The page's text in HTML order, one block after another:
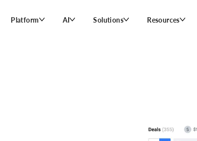
Platform AI Solutions Resources